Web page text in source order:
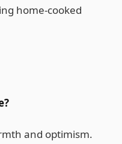
home-cooked
and optimism.